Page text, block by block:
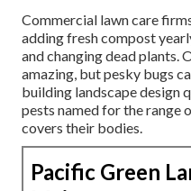
Commercial lawn care
adding fresh compost
and changing dead plants.
amazing, but pesky bugs
building landscape design
pests named for the range
covers their bodies.
Pacific Green